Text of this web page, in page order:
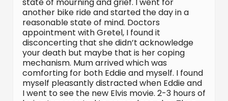
another bike ride and started the day in a
reasonable state of mind. Doctors
appointment with Gretel, I found it
disconcerting that she didn’t acknowledge
your death but maybe that is her coping
mechanism. Mum arrived which was
comforting for both Eddie and myself. I found
myself pleasantly distracted when Eddie and
I went to see the new Elvis movie. 2-3 hours of